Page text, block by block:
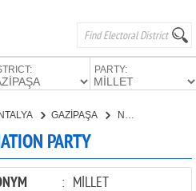
PARTY:
GAZİPAŞA
PARTY
: MİLLET